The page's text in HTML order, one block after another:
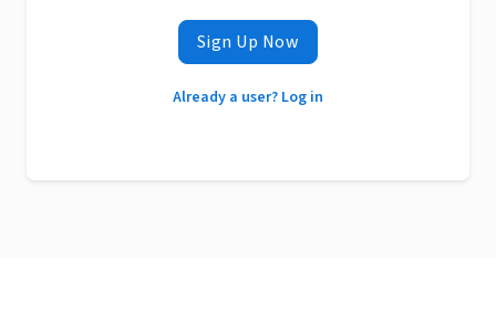
Sign Up Now
Already a user? Log in